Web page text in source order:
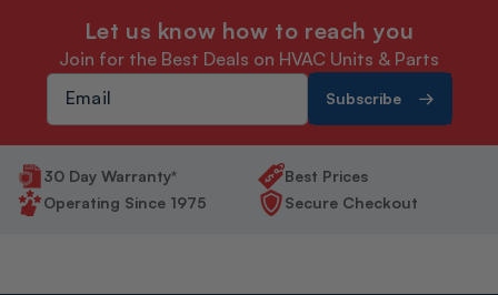
Let us know how to reach you
Join for the Best Deals on HVAC Units & Parts
Subscribe
30 Day Warranty*
Best Prices
Operating Since 1975
Secure Checkout